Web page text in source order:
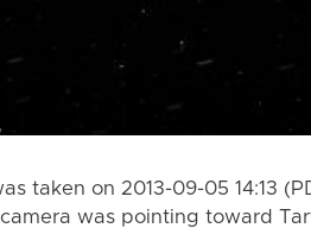
taken on 2013-09-05 14:13
camera was pointing toward